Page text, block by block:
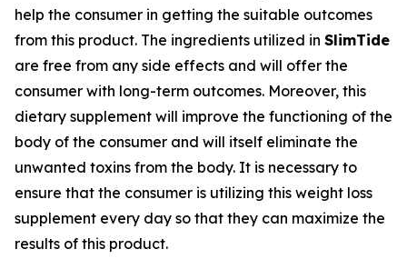
help the consumer in getting the suitable outcomes
from this product. The ingredients utilized in SlimTide
are free from any side effects and will offer the
consumer with long-term outcomes. Moreover, this
dietary supplement will improve the functioning of the
body of the consumer and will itself eliminate the
unwanted toxins from the body. It is necessary to
ensure that the consumer is utilizing this weight loss
supplement every day so that they can maximize the
results of this product.